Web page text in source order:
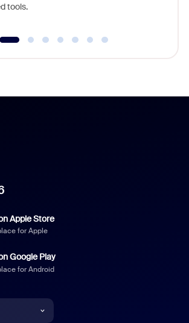
tools.
Apple Store
for Apple
Google Play
for Android